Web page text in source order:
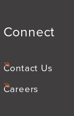
Connect
Contact Us
Careers